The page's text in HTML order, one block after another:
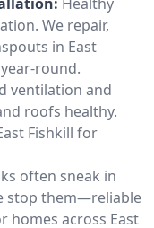
We repair,
in East
round.
ventilation and
roofs healthy.
Fishkill for
often sneak in
stop them—reliable
homes across East